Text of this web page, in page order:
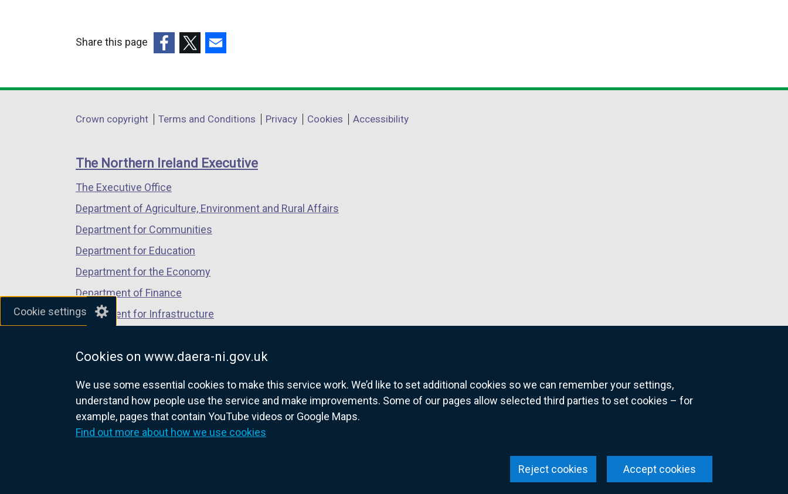
Cookie settings
Cookies on www.daera-ni.gov.uk
We use some essential cookies to make this service work. We’d like to set additional cookies so we can remember your settings,
understand how people use the service and make improvements. Some of our pages allow selected third parties to set cookies – for
example, pages that contain YouTube videos or Google Maps.
Find out more about how we use cookies
Accept cookies
Reject cookies
Share this page
opens
a
window
/
tab)
opens
a
window
/
opens
a
window
/
Department
links
Crown copyright Terms and Conditions Privacy Cookies Accessibility
The Northern Ireland Executive
The Executive Office
Department of Agriculture, Environment and Rural Affairs
Department for Communities
Department for Education
Department for the Economy
Department of Finance
Department for Infrastructure
Department of Justice
nidirect.gov.uk — the official government website for Northern Ireland citizens